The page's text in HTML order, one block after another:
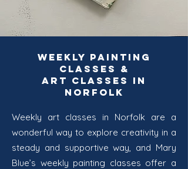
Weekly Painting
Classes &
Art Classes in
Norfolk
Weekly art classes in Norfolk are a
wonderful way to explore creativity in a
steady and supportive way, and Mary
Blue’s weekly painting classes offer a